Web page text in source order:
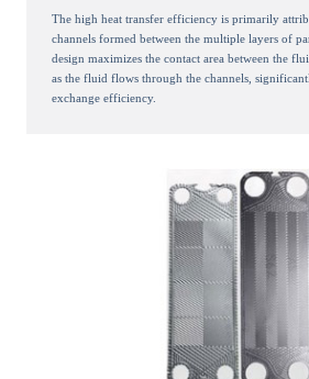
The high heat transfer efficiency is primarily
channels formed between the multiple layers of
design maximizes the contact area between the
as the fluid flows through the channels,
exchange efficiency.